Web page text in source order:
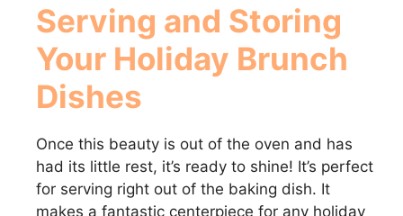
Serving and Storing
Your Holiday Brunch
Dishes
Once this beauty is out of the oven and has
had its little rest, it’s ready to shine! It’s perfect
for serving right out of the baking dish. It
makes a fantastic centerpiece for any holiday